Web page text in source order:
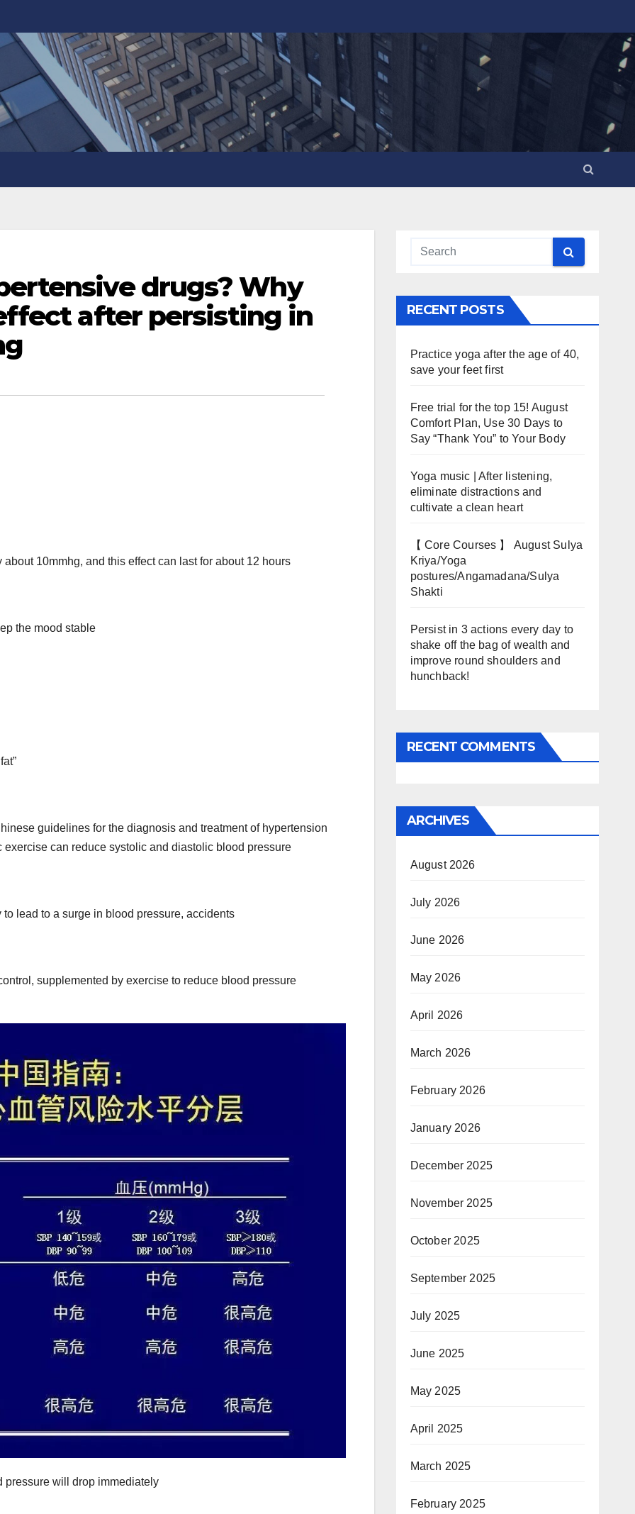
drugs? Why
after persisting in
10mmhg, and this effect can last for about 12 hours
the mood stable
guidelines for the diagnosis and treatment of hypertension
can reduce systolic and diastolic blood pressure
lead to a surge in blood pressure, accidents
supplemented by exercise to reduce blood pressure
pressure will drop immediately
RECENT POSTS
Practice yoga after the age of 40,
save your feet first
Free trial for the top 15! August
Comfort Plan, Use 30 Days to
Say “Thank You” to Your Body
Yoga music | After listening,
eliminate distractions and
cultivate a clean heart
【 Core Courses 】 August Sulya
Kriya/Yoga
postures/Angamadana/Sulya
Shakti
Persist in 3 actions every day to
shake off the bag of wealth and
improve round shoulders and
hunchback!
RECENT COMMENTS
ARCHIVES
August 2026
July 2026
June 2026
May 2026
April 2026
March 2026
February 2026
January 2026
December 2025
November 2025
October 2025
September 2025
July 2025
June 2025
May 2025
April 2025
March 2025
February 2025